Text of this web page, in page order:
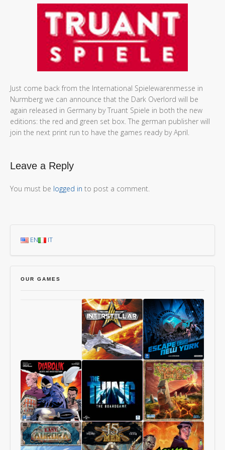
Just come back from the International Spielewarenmesse in
Nurmberg we can announce that the Dark Overlord will be
again released in Germany by Truant Spiele in both the new
editions: the red and green set box. The german publisher will
join the next print run to have the games ready by April.
Leave a Reply
You must be logged in to post a comment.
EN IT
OUR GAMES
Interstellar
1997:
Escape
From
New
York
Diabolik
–
The
Thing
Volcanic
Isle